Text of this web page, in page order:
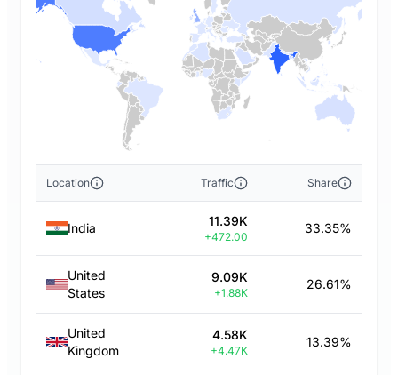
Location Traffic Share
India 11.39K
+472.00
33.35%
United
States
9.09K
+1.88K
26.61%
United
Kingdom
4.58K
+4.47K
13.39%